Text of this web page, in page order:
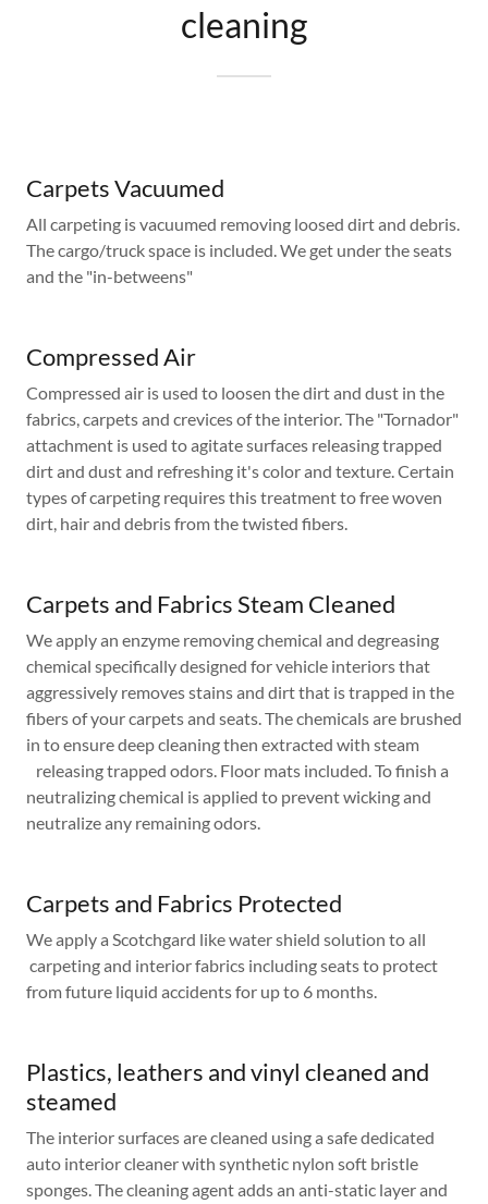
cleaning
Carpets Vacuumed
All carpeting is vacuumed removing loosed dirt and debris.
The cargo/truck space is included. We get under the seats
and the "in-betweens"
Compressed Air
Compressed air is used to loosen the dirt and dust in the
fabrics, carpets and crevices of the interior. The "Tornador"
attachment is used to agitate surfaces releasing trapped
dirt and dust and refreshing it's color and texture. Certain
types of carpeting requires this treatment to free woven
dirt, hair and debris from the twisted fibers.
Carpets and Fabrics Steam Cleaned
We apply an enzyme removing chemical and degreasing
chemical specifically designed for vehicle interiors that
aggressively removes stains and dirt that is trapped in the
fibers of your carpets and seats. The chemicals are brushed
in to ensure deep cleaning then extracted with steam
releasing trapped odors. Floor mats included. To finish a
neutralizing chemical is applied to prevent wicking and
neutralize any remaining odors.
Carpets and Fabrics Protected
We apply a Scotchgard like water shield solution to all
carpeting and interior fabrics including seats to protect
from future liquid accidents for up to 6 months.
Plastics, leathers and vinyl cleaned and
steamed
The interior surfaces are cleaned using a safe dedicated
auto interior cleaner with synthetic nylon soft bristle
sponges. The cleaning agent adds an anti-static layer and